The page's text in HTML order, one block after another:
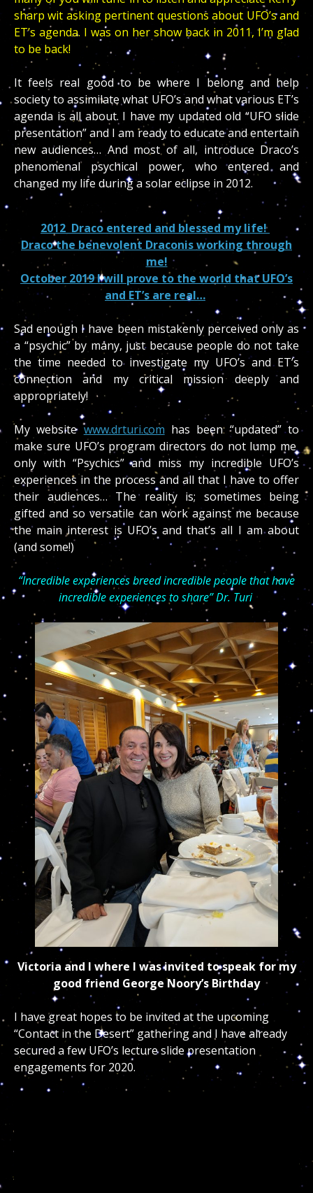
sharp wit asking pertinent questions about UFO’s and
ET’s agenda. I was on her show back in 2011, I’m glad
to be back!
It feels real good to be where I belong and help
society to assimilate what UFO’s and what various ET’s
agenda is all about. I have my updated old “UFO slide
presentation” and I am ready to educate and entertain
new audiences… And most of all, introduce Draco’s
phenomenal psychical power, who entered and
changed my life during a solar eclipse in 2012.
2012 Draco entered and blessed my life!
Draco the benevolent Draconis working through
me!
October 2019 I will prove to the world that UFO’s
and ET’s are real…
Sad enough I have been mistakenly perceived only as
a “psychic” by many, just because people do not take
the time needed to investigate my UFO’s and ET’s
connection and my critical mission deeply and
appropriately!
My websitewww.drturi.com has been “updated” to
make sure UFO’s program directors do not lump me
only with “Psychics” and miss my incredible UFO’s
experiences in the process and all that I have to offer
their audiences… The reality is; sometimes being
gifted and so versatile can work against me because
the main interest is UFO’s and that’s all I am about
(and some!)
“Incredible experiences breed incredible people that have
incredible experiences to share” Dr. Turi
Victoria and I where I was invited to speak for my
good friend George Noory’s Birthday
I have great hopes to be invited at the upcoming
“Contact in the Desert” gathering and I have already
secured a few UFO’s lecture slide presentation
engagements for 2020.